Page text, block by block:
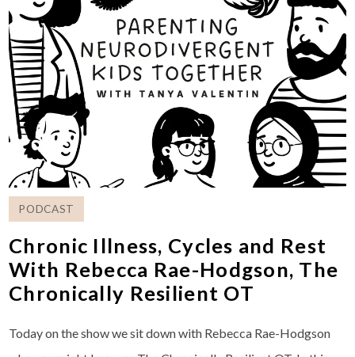
PODCAST
Chronic Illness, Cycles and Rest
With Rebecca Rae-Hodgson, The
Chronically Resilient OT
Today on the show we sit down with Rebecca Rae-Hodgson